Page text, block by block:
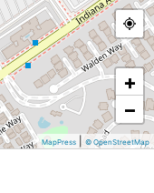
+
−
MapPress |© OpenStreetMap